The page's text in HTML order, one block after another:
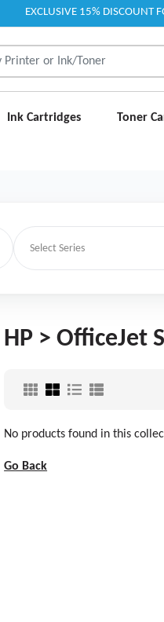
EXCLUSIVE 15% DISCOUNT
Ink Cartridges Toner
HP > OfficeJet
No products found in this
Go Back